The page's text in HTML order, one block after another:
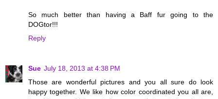
So much better than having a Baff fur going to the
DOGtor!!!
Reply
Sue July 18, 2013 at 4:38 PM
Those are wonderful pictures and you all sure do look
happy together. We like how color coordinated you all are,